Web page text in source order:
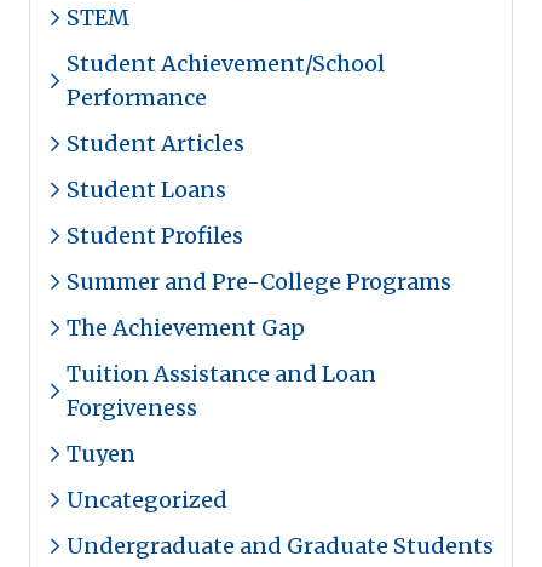
STEM
Student Achievement/School
Performance
Student Articles
Student Loans
Student Profiles
Summer and Pre-College Programs
The Achievement Gap
Tuition Assistance and Loan
Forgiveness
Tuyen
Uncategorized
Undergraduate and Graduate Students